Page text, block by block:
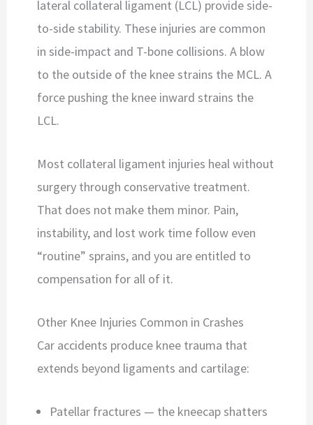
lateral collateral ligament (LCL) provide side-
to-side stability. These injuries are common
in side-impact and T-bone collisions. A blow
to the outside of the knee strains the MCL. A
force pushing the knee inward strains the
LCL.
Most collateral ligament injuries heal without
surgery through conservative treatment.
That does not make them minor. Pain,
instability, and lost work time follow even
“routine” sprains, and you are entitled to
compensation for all of it.
Other Knee Injuries Common in Crashes
Car accidents produce knee trauma that
extends beyond ligaments and cartilage:
Patellar fractures — the kneecap shatters